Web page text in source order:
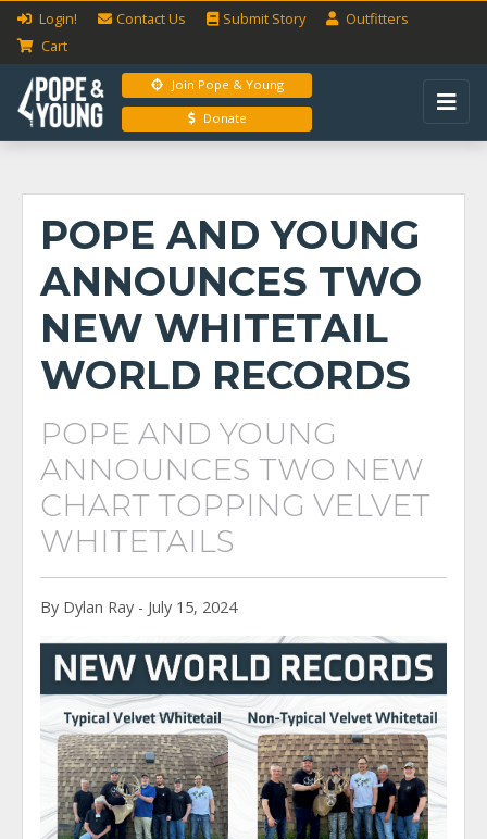
Login! Contact Us Submit Story
Outfitters
Cart
Join Pope & Young
Donate
POPE AND YOUNG
ANNOUNCES TWO
NEW WHITETAIL
WORLD RECORDS
POPE AND YOUNG
ANNOUNCES TWO NEW
CHART TOPPING VELVET
WHITETAILS
By Dylan Ray - July 15, 2024